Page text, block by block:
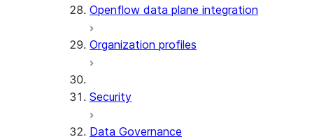
Openflow data plane integration
Organization profiles
Security
Data Governance